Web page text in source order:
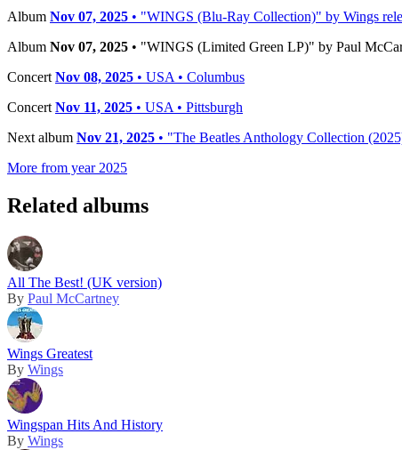
Album Nov 07, 2025 • "WINGS (Blu-Ray Collection)" by Wings
Album Nov 07, 2025 • "WINGS (Limited Green LP)" by Paul
Concert Nov 08, 2025 • USA • Columbus
Concert Nov 11, 2025 • USA • Pittsburgh
Next album Nov 21, 2025 • "The Beatles Anthology Collection
More from year 2025
Related albums
All The Best! (UK version)
By Paul McCartney
Wings Greatest
By Wings
Wingspan Hits And History
By Wings